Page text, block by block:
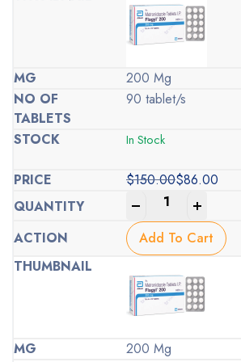
200 Mg
90 tablet/s
In Stock
$150.00
Original
price
was:
$150.00.
$86.00
Current
price
is:
$86.00.
Add To Cart
200 Mg